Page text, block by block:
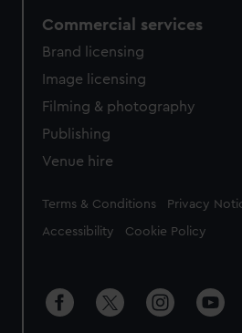
Commercial services
Brand licensing
Image licensing
Filming & photography
Publishing
Venue hire
Legal
Terms & Conditions Privacy
Accessibility Cookie Policy